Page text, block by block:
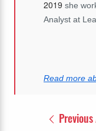
2019 she
Analyst at
Read more